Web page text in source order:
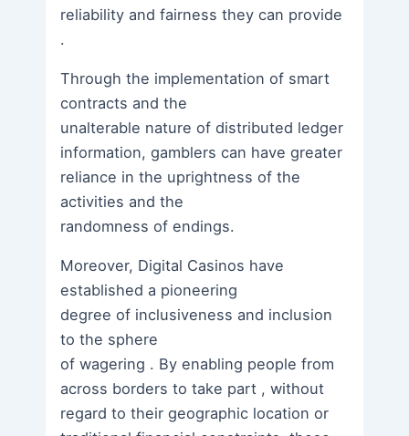
reliability and fairness they can provide
.
Through the implementation of smart
contracts and the
unalterable nature of distributed ledger
information, gamblers can have greater
reliance in the uprightness of the
activities and the
randomness of endings.
Moreover, Digital Casinos have
established a pioneering
degree of inclusiveness and inclusion
to the sphere
of wagering . By enabling people from
across borders to take part , without
regard to their geographic location or